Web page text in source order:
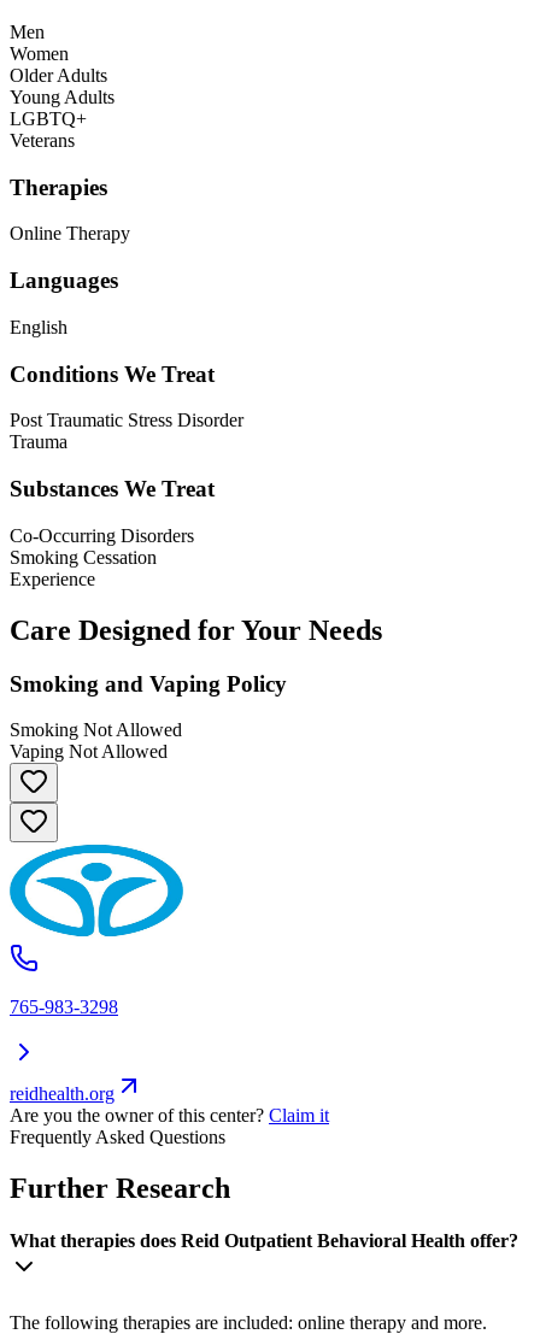
Men
Women
Older Adults
Young Adults
LGBTQ+
Veterans
Therapies
Online Therapy
Languages
English
Conditions We Treat
Post Traumatic Stress Disorder
Trauma
Substances We Treat
Co-Occurring Disorders
Smoking Cessation
Experience
Care Designed for Your Needs
Smoking and Vaping Policy
Smoking Not Allowed
Vaping Not Allowed
765-983-3298
reidhealth.org
Are you the owner of this center? Claim it
Frequently Asked Questions
Further Research
What therapies does Reid Outpatient Behavioral Health offer?
The following therapies are included: online therapy and more.